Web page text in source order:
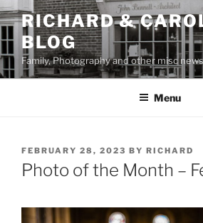
Skip
to
content
RICHARD &
BLOG
Family, Photography and other misc news
Menu
POSTED
ON
FEBRUARY 28, 2023 BY RICHARD
Photo of the Month –